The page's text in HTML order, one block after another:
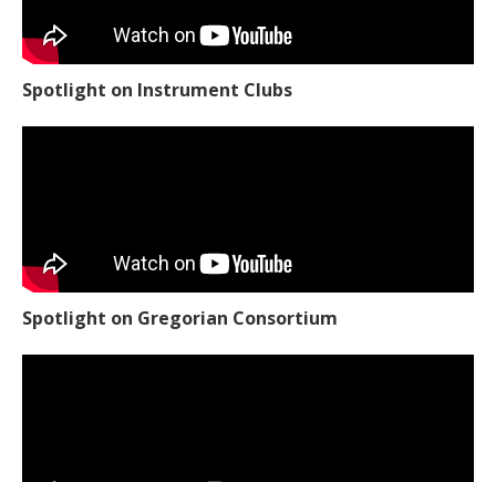
Spotlight on Instrument Clubs
Spotlight on Gregorian Consortium